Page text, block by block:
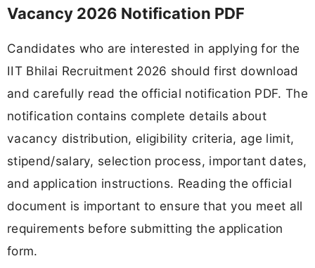
Vacancy 2026 Notification PDF
Candidates who are interested in applying for the
IIT Bhilai Recruitment 2026 should first download
and carefully read the official notification PDF. The
notification contains complete details about
vacancy distribution, eligibility criteria, age limit,
stipend/salary, selection process, important dates,
and application instructions. Reading the official
document is important to ensure that you meet all
requirements before submitting the application
form.